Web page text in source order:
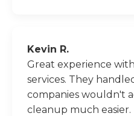
Kevin R.
Great experience
services. They
companies wouldn't
cleanup much easier.